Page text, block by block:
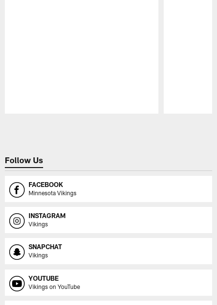
Follow Us
FACEBOOK
Minnesota Vikings
INSTAGRAM
Vikings
SNAPCHAT
Vikings
YOUTUBE
Vikings on YouTube